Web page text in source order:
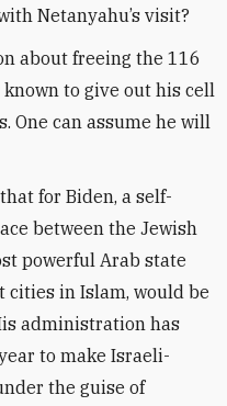
Netanyahu’s visit?
about freeing the 116
to give out his cell
One can assume he will
for Biden, a self-
between the Jewish
powerful Arab state
cities in Islam, would be
administration has
to make Israeli-
the guise of